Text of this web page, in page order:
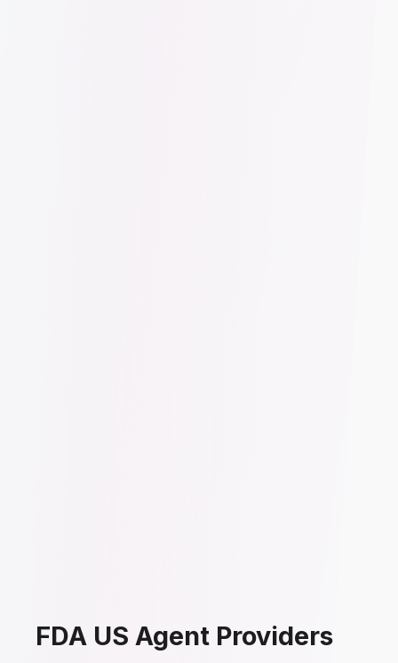
FDA US Agent Providers